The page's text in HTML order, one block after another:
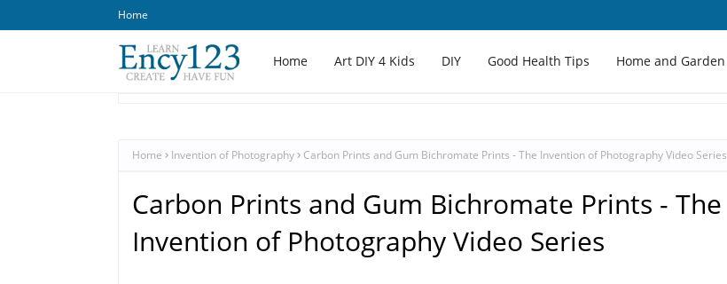
Home
Home Art DIY 4 Kids DIY Good Health Tips Home and Garden
Home Invention of Photography Carbon Prints and Gum Bichromate Prints - The Invention of Photography Video Series
Carbon Prints and Gum Bichromate Prints - The
Invention of Photography Video Series